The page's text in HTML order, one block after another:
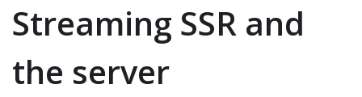
Streaming SSR and
the server